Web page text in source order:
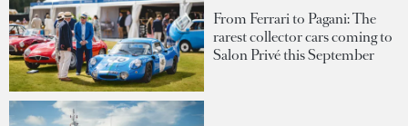
From Ferrari to Pagani: The
rarest collector cars coming to
Salon Privé this September